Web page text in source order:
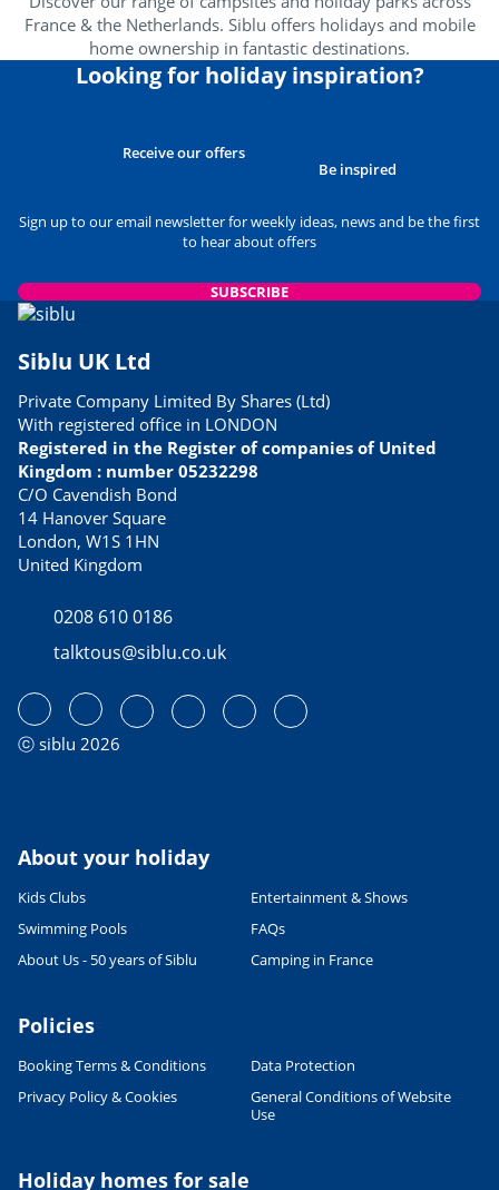
France & the Netherlands. Siblu offers holidays and mobile
home ownership in fantastic destinations.
Looking for holiday inspiration?
Receive our offers
Be inspired
Sign up to our email newsletter for weekly ideas, news and be the first
to hear about offers
SUBSCRIBE
Siblu UK Ltd
Private Company Limited By Shares (Ltd)
With registered office in LONDON
Registered in the Register of companies of United
Kingdom : number 05232298
C/O Cavendish Bond
14 Hanover Square
London, W1S 1HN
United Kingdom
0208 610 0186
talktous@siblu.co.uk
ⓒ siblu 2026
About your holiday
Kids Clubs
Entertainment & Shows
Swimming Pools
FAQs
About Us - 50 years of Siblu
Camping in France
Policies
Booking Terms & Conditions
Data Protection
Privacy Policy & Cookies
General Conditions of Website
Use
Holiday homes for sale